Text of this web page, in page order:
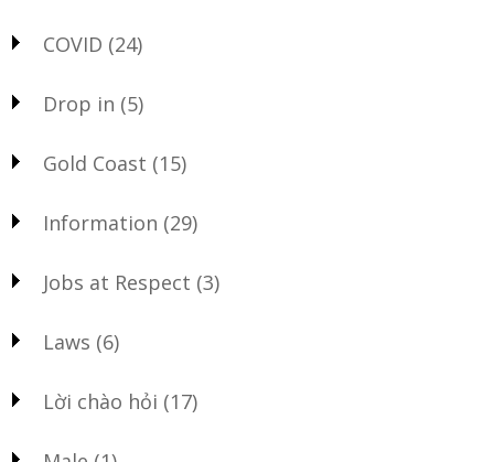
COVID (24)
Drop in (5)
Gold Coast (15)
Information (29)
Jobs at Respect (3)
Laws (6)
Lời chào hỏi (17)